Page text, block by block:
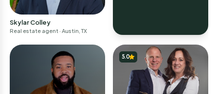
Skylar Colley
Real estate agent · Austin, TX
5.0